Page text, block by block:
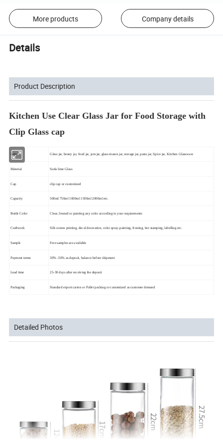
More products Company details
Details
Product Description
Kitchen Use Clear Glass Jar for Food Storage with
Clip Glass cap
Item Glass jar, honey jar, food jar, jam jar, glass mason jar, storage jar, pasta jar, Spice jar, Kitchen Glassware
Material Soda lime Glass
Cap clip cap or customized
Capacity 500ml 750ml 1000ml 1500ml 2000ml etc.
Bottle Color Clear, frosted or painting any color according to your requirements
Craftwork Silk screen printing, decal decoration, color spray-painting, frosting, hot stamping, labelling etc.
Sample Free samples are available
Payment terms 30% -50% as deposit, balance before shipment
Lead time 25-30 days after receiving the deposit
Packaging Standard export carton or Pallet packing or customized as customer demand
Detailed Photos